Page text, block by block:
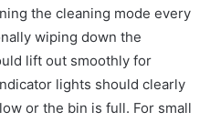
the cleaning mode every
wiping down the
lift out smoothly for
lights should clearly
or the bin is full. For small